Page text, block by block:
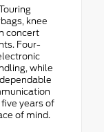
knee
concert
Four-
while
years of
of mind.